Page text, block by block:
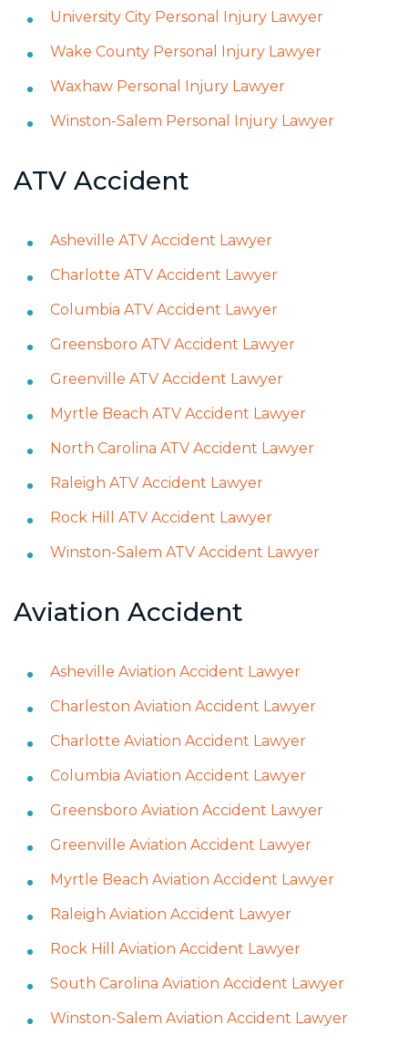
University City Personal Injury Lawyer
Wake County Personal Injury Lawyer
Waxhaw Personal Injury Lawyer
Winston-Salem Personal Injury Lawyer
ATV Accident
Asheville ATV Accident Lawyer
Charlotte ATV Accident Lawyer
Columbia ATV Accident Lawyer
Greensboro ATV Accident Lawyer
Greenville ATV Accident Lawyer
Myrtle Beach ATV Accident Lawyer
North Carolina ATV Accident Lawyer
Raleigh ATV Accident Lawyer
Rock Hill ATV Accident Lawyer
Winston-Salem ATV Accident Lawyer
Aviation Accident
Asheville Aviation Accident Lawyer
Charleston Aviation Accident Lawyer
Charlotte Aviation Accident Lawyer
Columbia Aviation Accident Lawyer
Greensboro Aviation Accident Lawyer
Greenville Aviation Accident Lawyer
Myrtle Beach Aviation Accident Lawyer
Raleigh Aviation Accident Lawyer
Rock Hill Aviation Accident Lawyer
South Carolina Aviation Accident Lawyer
Winston-Salem Aviation Accident Lawyer